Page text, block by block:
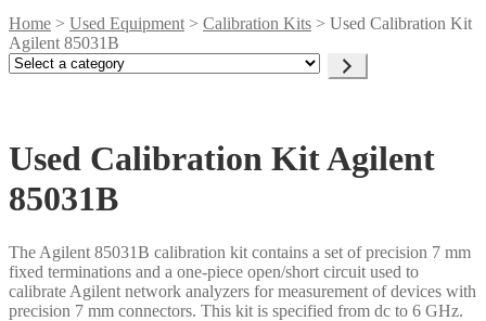
Home > Used Equipment > Calibration Kits > Used Calibration Kit
Agilent 85031B
Select
Used Calibration Kit Agilent
85031B
​The Agilent 85031B calibration kit contains a set of precision 7 mm
fixed terminations and a one-piece open/short circuit used to
calibrate Agilent network analyzers for measurement of devices with
precision 7 mm connectors. This kit is specified from dc to 6 GHz.